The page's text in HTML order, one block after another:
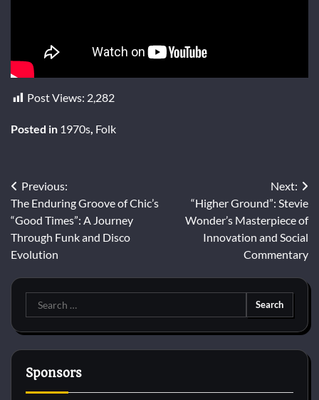
Post Views: 2,282
Posted in 1970s, Folk
Post
navigation
Previous:
The Enduring Groove of Chic’s
“Good Times”: A Journey
Through Funk and Disco
Evolution
Next:
“Higher Ground”: Stevie
Wonder’s Masterpiece of
Innovation and Social
Commentary
Search
for:
Sponsors